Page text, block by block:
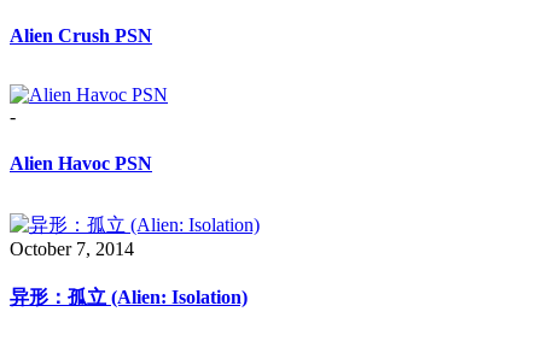
Alien Crush PSN
-
Alien Havoc PSN
October 7, 2014
异形：孤立 (Alien: Isolation)